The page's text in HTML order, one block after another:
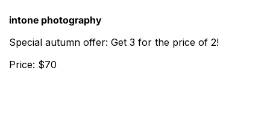
intone photography
Special autumn offer: Get 3 for the price of 2!
Price: $70